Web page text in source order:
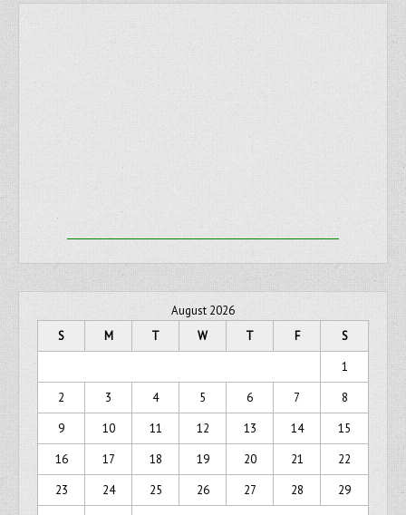
August 2026
S
M T W T F
S
1
2
3 4 5 6 7
8
9
10 11 12 13 14
15
16
17 18 19 20 21
22
23
24 25 26 27 28
29